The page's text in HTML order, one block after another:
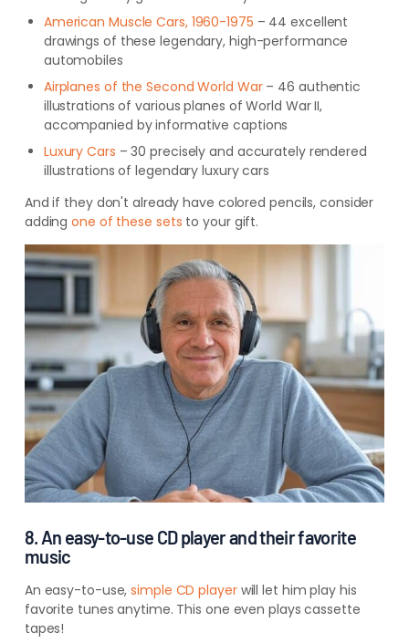
American Muscle Cars, 1960-1975 – 44 excellent
drawings of these legendary, high-performance
automobiles
Airplanes of the Second World War– 46 authentic
illustrations of various planes of World War II,
accompanied by informative captions
Luxury Cars – 30 precisely and accurately rendered
illustrations of legendary luxury cars
And if they don't already have colored pencils, consider
addingone of these sets to your gift.
8. An easy-to-use CD player and their favorite
music
An easy-to-use,simple CDplayer will let him play his
favorite tunes anytime. This one even plays cassette
tapes!